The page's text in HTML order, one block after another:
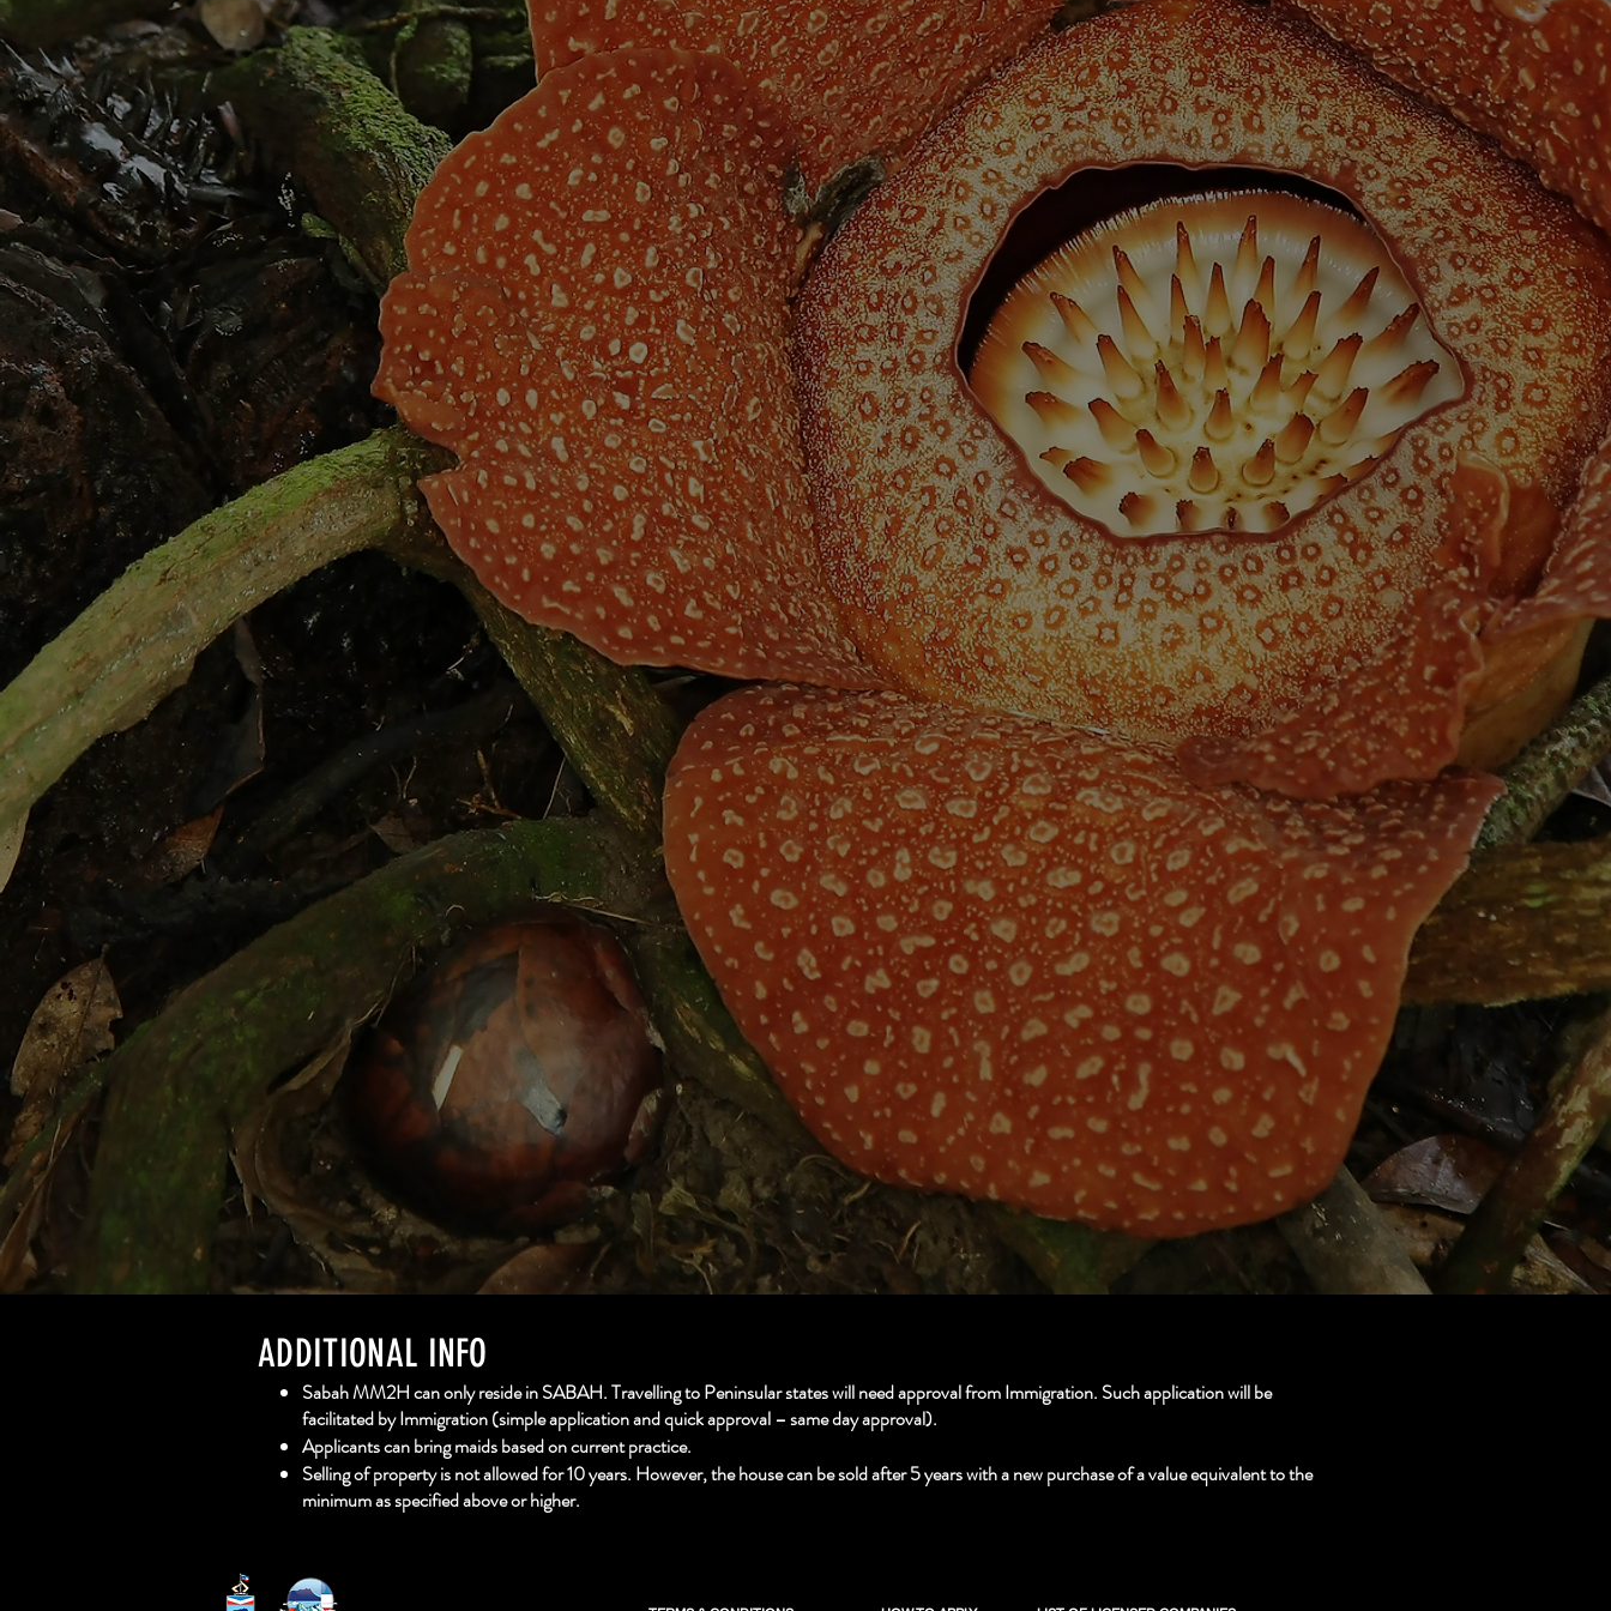
ADDITIONAL INFO
Sabah MM2H can only reside in SABAH. Travelling to Peninsular states will need approval from Immigration. Such application will be
facilitated by Immigration (simple application and quick approval – same day approval).
Applicants can bring maids based on current practice.
Selling of property is not allowed for 10 years. However, the house can be sold after 5 years with a new purchase of a value equivalent to the
minimum as specified above or higher.